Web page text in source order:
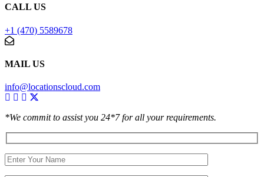
CALL US
+1 (470) 5589678
MAIL US
info@locationscloud.com
*We commit to assist you 24*7 for all your requirements.